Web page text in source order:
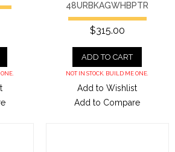
48URBKAGWHBPTR
$315.00
ADD TO CART
NOT IN STOCK. BUILD ME ONE.
Add to Wishlist
Add to Compare